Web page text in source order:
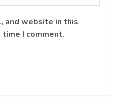
and website in this
I comment.